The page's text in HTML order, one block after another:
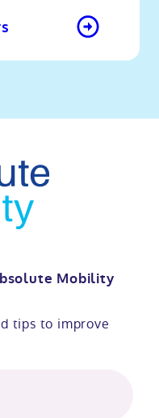
Mobility
tips to improve